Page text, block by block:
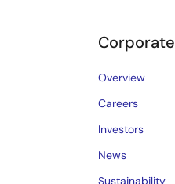
Corporate
Overview
Careers
Investors
News
Sustainability